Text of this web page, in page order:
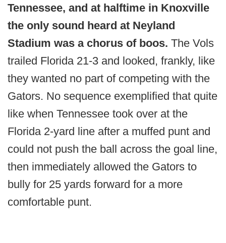
Tennessee, and at halftime in Knoxville
the only sound heard at Neyland
Stadium was a chorus of boos. The Vols
trailed Florida 21-3 and looked, frankly, like
they wanted no part of competing with the
Gators. No sequence exemplified that quite
like when Tennessee took over at the
Florida 2-yard line after a muffed punt and
could not push the ball across the goal line,
then immediately allowed the Gators to
bully for 25 yards forward for a more
comfortable punt.